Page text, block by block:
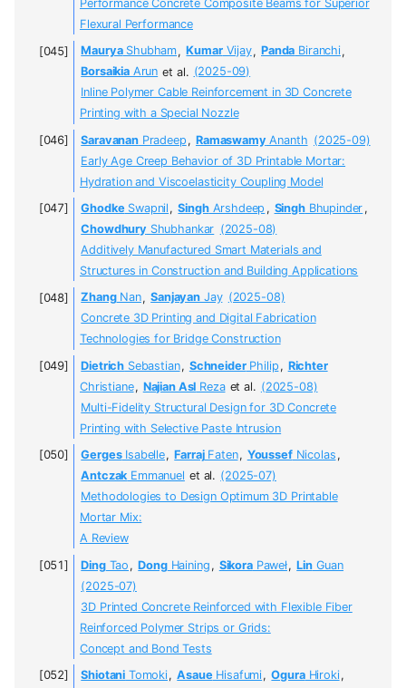
Performance Concrete Composite Beams for Superior
Flexural Performance
MauryaShubham, KumarVijay, Panda Biranchi,
BorsaikiaArun et al. (2025-09)
Inline Polymer Cable Reinforcement in 3D Concrete
Printing with a Special Nozzle
SaravananPradeep , RamaswamyAnanth (2025-09)
Early Age Creep Behavior of 3D Printable Mortar:
Hydration and Viscoelasticity Coupling Model
GhodkeSwapnil , SinghArshdeep , SinghBhupinder ,
ChowdhuryShubhankar (2025-08)
Additively Manufactured Smart Materials and
Structures in Construction and Building Applications
ZhangNan, SanjayanJay (2025-08)
Concrete 3D Printing and Digital Fabrication
Technologies for Bridge Construction
Dietrich Sebastian, SchneiderPhilip , Richter
Christiane, Najian Asl Reza et al. (2025-08)
Multi-Fidelity Structural Design for 3D Concrete
Printing with Selective Paste Intrusion
GergesIsabelle, FarrajFaten, YoussefNicolas ,
AntczakEmmanuel et al. (2025-07)
Methodologies to Design Optimum 3D Printable
Mortar Mix:
A Review
DingTao , DongHaining , SikoraPaweł, LinGuan
(2025-07)
3D Printed Concrete Reinforced with Flexible Fiber
Reinforced Polymer Strips or Grids:
Concept and Bond Tests
Shiotani Tomoki, AsaueHisafumi, OguraHiroki,